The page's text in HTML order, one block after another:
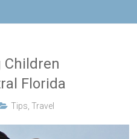
Children
Florida
Tips ,Travel